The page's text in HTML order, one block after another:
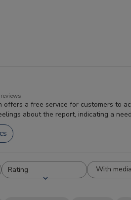
offers a free service for customers to
about the report, indicating a
Rating
All ratings
With media